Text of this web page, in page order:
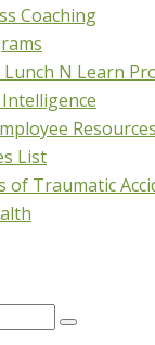
Coaching
N Learn
Resources
List
of Traumatic